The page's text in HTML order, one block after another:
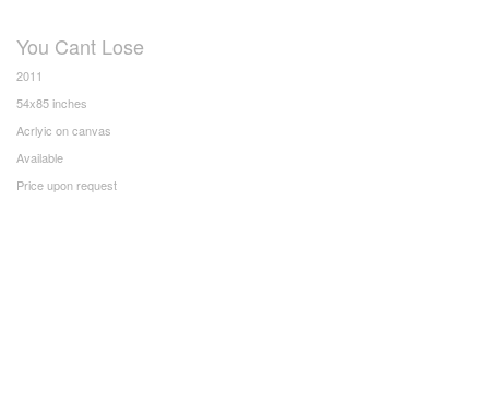
You Cant Lose
2011
54x85 inches
Acrlyic on canvas
Available
Price upon request